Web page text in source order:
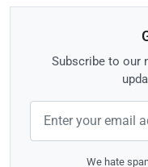
Subscribe to our
We hate